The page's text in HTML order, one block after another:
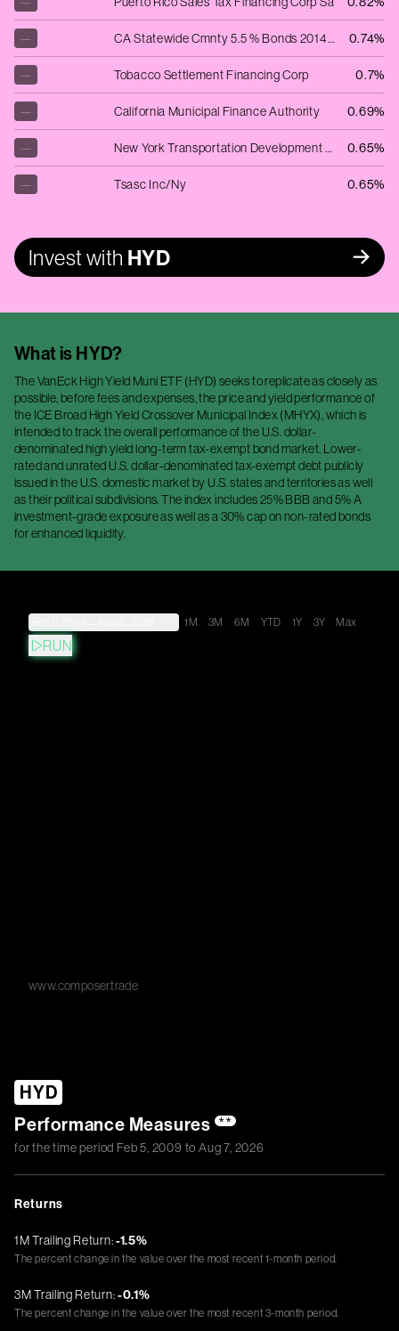
— CA Statewide Cmnty 5.5 % Bonds 2014-1.12.54 Revenue Ser 2014-A 0.74%
— Tobacco Settlement Financing Corp 0.7%
— California Municipal Finance Authority 0.69%
— New York Transportation Development Cor 0.65%
— Tsasc Inc/Ny 0.65%
Invest with HYD
What is HYD?
The VanEck High Yield Muni ETF (HYD) seeks to replicate as closely as
possible, before fees and expenses, the price and yield performance of
the ICE Broad High Yield Crossover Municipal Index (MHYX), which is
intended to track the overall performance of the U.S. dollar-
denominated high yield long-term tax-exempt bond market. Lower-
rated and unrated U.S. dollar-denominated tax-exempt debt publicly
issued in the U.S. domestic market by U.S. states and territories as well
as their political subdivisions. The index includes 25% BBB and 5% A
investment-grade exposure as well as a 30% cap on non-rated bonds
for enhanced liquidity.
1M 3M 6M YTD 1Y 3Y Max
RUN
www.composer.trade
HYD
Performance Measures **
for the time period Feb 5, 2009 toAug 7, 2026
Returns
1M Trailing Return:-1.5%
The percent change in the value over the most recent 1-month period.
3M Trailing Return:-0.1%
The percent change in the value over the most recent 3-month period.